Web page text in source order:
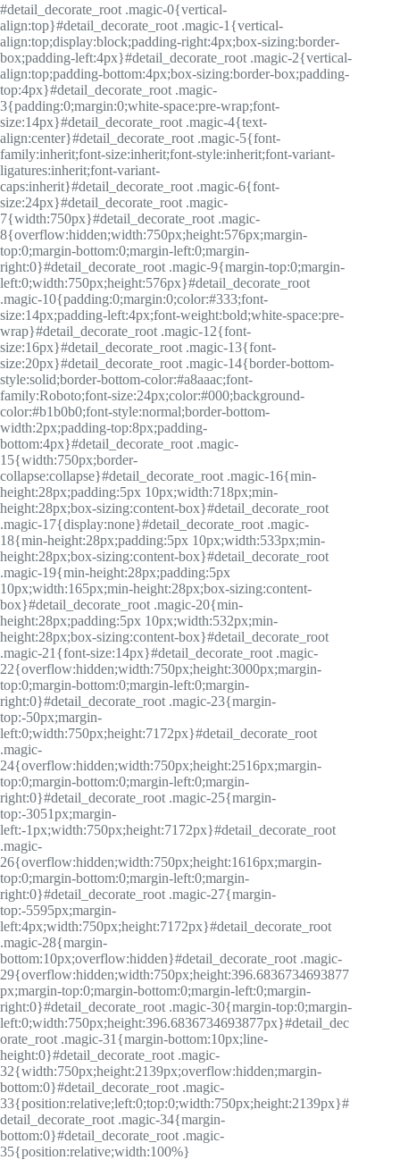
#detail_decorate_root .magic-0{vertical-
align:top}#detail_decorate_root .magic-1{vertical-
align:top;display:block;padding-right:4px;box-sizing:border-
box;padding-left:4px}#detail_decorate_root .magic-2{vertical-
align:top;padding-bottom:4px;box-sizing:border-box;padding-
top:4px}#detail_decorate_root .magic-
3{padding:0;margin:0;white-space:pre-wrap;font-
size:14px}#detail_decorate_root .magic-4{text-
align:center}#detail_decorate_root .magic-5{font-
family:inherit;font-size:inherit;font-style:inherit;font-variant-
ligatures:inherit;font-variant-
caps:inherit}#detail_decorate_root .magic-6{font-
size:24px}#detail_decorate_root .magic-
7{width:750px}#detail_decorate_root .magic-
8{overflow:hidden;width:750px;height:576px;margin-
top:0;margin-bottom:0;margin-left:0;margin-
right:0}#detail_decorate_root .magic-9{margin-top:0;margin-
left:0;width:750px;height:576px}#detail_decorate_root
.magic-10{padding:0;margin:0;color:#333;font-
size:14px;padding-left:4px;font-weight:bold;white-space:pre-
wrap}#detail_decorate_root .magic-12{font-
size:16px}#detail_decorate_root .magic-13{font-
size:20px}#detail_decorate_root .magic-14{border-bottom-
style:solid;border-bottom-color:#a8aaac;font-
family:Roboto;font-size:24px;color:#000;background-
color:#b1b0b0;font-style:normal;border-bottom-
width:2px;padding-top:8px;padding-
bottom:4px}#detail_decorate_root .magic-
15{width:750px;border-
collapse:collapse}#detail_decorate_root .magic-16{min-
height:28px;padding:5px 10px;width:718px;min-
height:28px;box-sizing:content-box}#detail_decorate_root
.magic-17{display:none}#detail_decorate_root .magic-
18{min-height:28px;padding:5px 10px;width:533px;min-
height:28px;box-sizing:content-box}#detail_decorate_root
.magic-19{min-height:28px;padding:5px
10px;width:165px;min-height:28px;box-sizing:content-
box}#detail_decorate_root .magic-20{min-
height:28px;padding:5px 10px;width:532px;min-
height:28px;box-sizing:content-box}#detail_decorate_root
.magic-21{font-size:14px}#detail_decorate_root .magic-
22{overflow:hidden;width:750px;height:3000px;margin-
top:0;margin-bottom:0;margin-left:0;margin-
right:0}#detail_decorate_root .magic-23{margin-
top:-50px;margin-
left:0;width:750px;height:7172px}#detail_decorate_root
.magic-
24{overflow:hidden;width:750px;height:2516px;margin-
top:0;margin-bottom:0;margin-left:0;margin-
right:0}#detail_decorate_root .magic-25{margin-
top:-3051px;margin-
left:-1px;width:750px;height:7172px}#detail_decorate_root
.magic-
26{overflow:hidden;width:750px;height:1616px;margin-
top:0;margin-bottom:0;margin-left:0;margin-
right:0}#detail_decorate_root .magic-27{margin-
top:-5595px;margin-
left:4px;width:750px;height:7172px}#detail_decorate_root
.magic-28{margin-
bottom:10px;overflow:hidden}#detail_decorate_root .magic-
29{overflow:hidden;width:750px;height:396.6836734693877
px;margin-top:0;margin-bottom:0;margin-left:0;margin-
right:0}#detail_decorate_root .magic-30{margin-top:0;margin-
left:0;width:750px;height:396.6836734693877px}#detail_dec
orate_root .magic-31{margin-bottom:10px;line-
height:0}#detail_decorate_root .magic-
32{width:750px;height:2139px;overflow:hidden;margin-
bottom:0}#detail_decorate_root .magic-
33{position:relative;left:0;top:0;width:750px;height:2139px}#
detail_decorate_root .magic-34{margin-
bottom:0}#detail_decorate_root .magic-
35{position:relative;width:100%}